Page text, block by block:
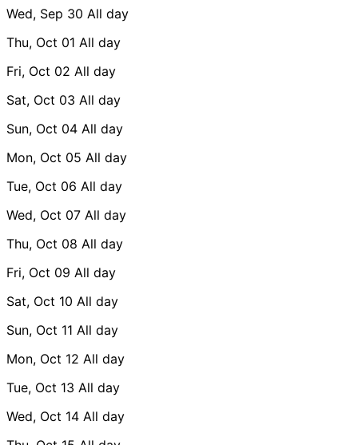
Wed, Sep 30 All day
Thu, Oct 01 All day
Fri, Oct 02 All day
Sat, Oct 03 All day
Sun, Oct 04 All day
Mon, Oct 05 All day
Tue, Oct 06 All day
Wed, Oct 07 All day
Thu, Oct 08 All day
Fri, Oct 09 All day
Sat, Oct 10 All day
Sun, Oct 11 All day
Mon, Oct 12 All day
Tue, Oct 13 All day
Wed, Oct 14 All day